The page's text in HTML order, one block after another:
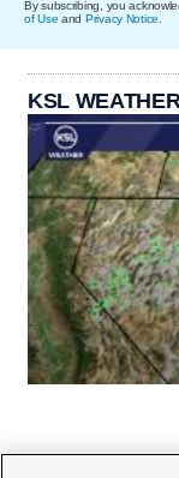
By subscribing, you
of Use and Privacy Notice
KSL